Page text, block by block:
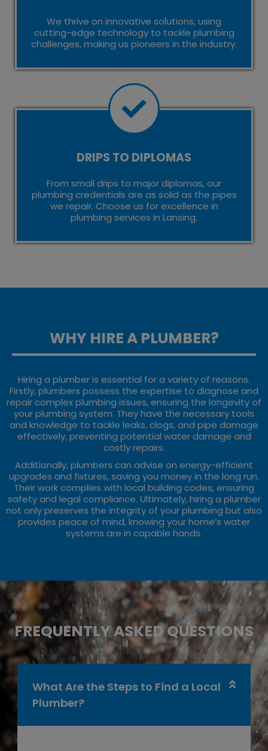
We thrive on innovative solutions, using
cutting-edge technology to tackle plumbing
challenges, making us pioneers in the industry.
DRIPS TO DIPLOMAS
From small drips to major diplomas, our
plumbing credentials are as solid as the pipes
we repair. Choose us for excellence in
plumbing services in Lansing.
WHY HIRE A PLUMBER?
Hiring a plumber is essential for a variety of reasons.
Firstly, plumbers possess the expertise to diagnose and
repair complex plumbing issues, ensuring the longevity of
your plumbing system. They have the necessary tools
and knowledge to tackle leaks, clogs, and pipe damage
effectively, preventing potential water damage and
costly repairs.
Additionally, plumbers can advise on energy-efficient
upgrades and fixtures, saving you money in the long run.
Their work complies with local building codes, ensuring
safety and legal compliance. Ultimately, hiring a plumber
not only preserves the integrity of your plumbing but also
provides peace of mind, knowing your home’s water
systems are in capable hands.
FREQUENTLY ASKED QUESTIONS
What Are the Steps to Find a Local
Plumber?